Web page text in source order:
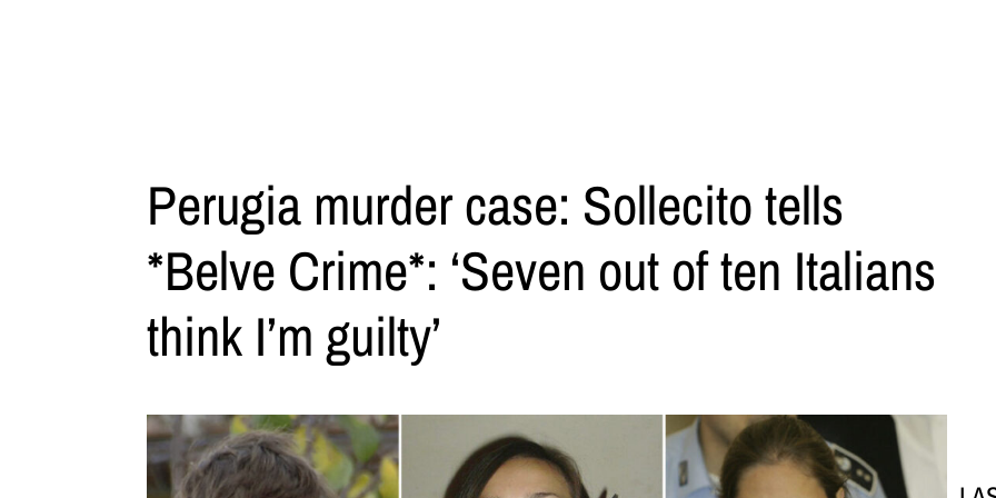
Perugia murder case: Sollecito tells
*Belve Crime*: ‘Seven out of ten Italians
think I’m guilty’